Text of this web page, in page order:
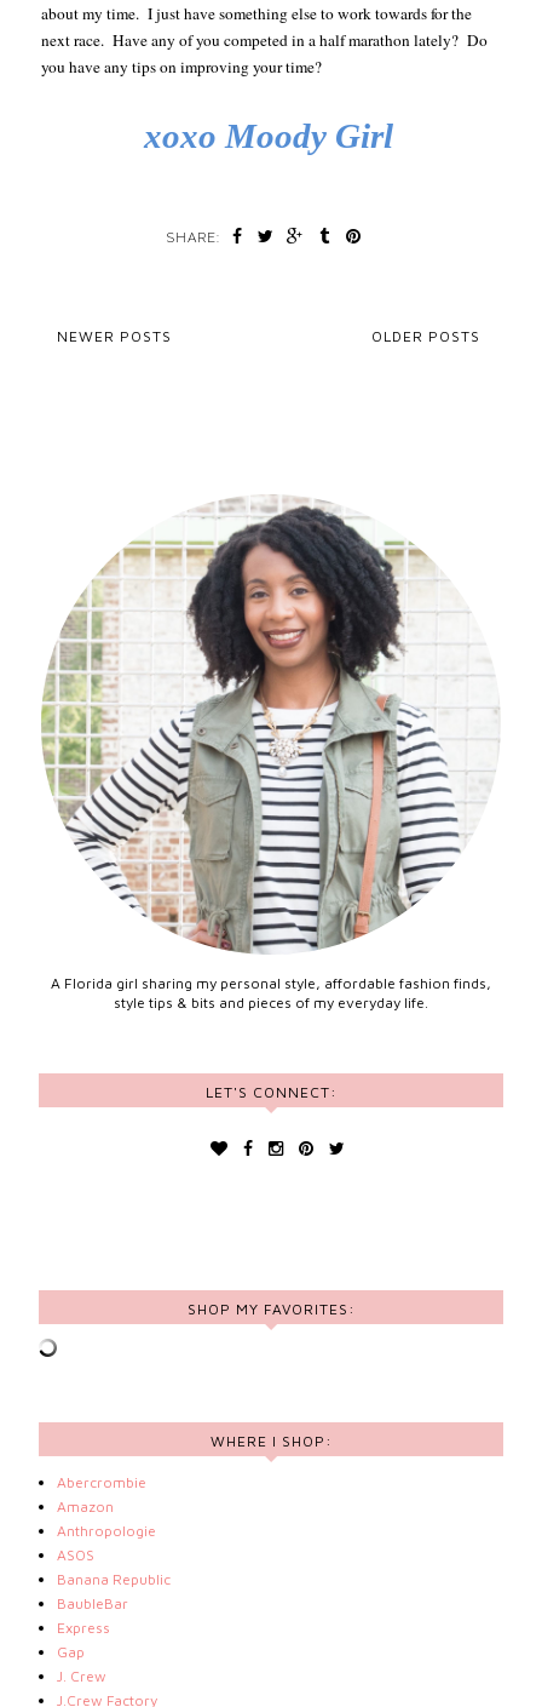
about my time. I just have something else to work towards for the
next race. Have any of you competed in a half marathon lately? Do
you have any tips on improving your time?
xoxo Moody Girl
SHARE:
NEWER POSTS OLDER POSTS
A Florida girl sharing my personal style, affordable fashion finds,
style tips & bits and pieces of my everyday life.
LET'S CONNECT:
SHOP MY FAVORITES:
WHERE I SHOP:
Abercrombie
Amazon
Anthropologie
ASOS
Banana Republic
BaubleBar
Express
Gap
J. Crew
J.Crew Factory